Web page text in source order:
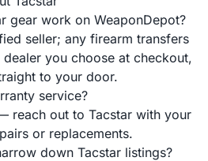
gear work on WeaponDepot?
seller; any firearm transfers
you choose at checkout,
to your door.
service?
reach out to Tacstar with your
or replacements.
down Tacstar listings?